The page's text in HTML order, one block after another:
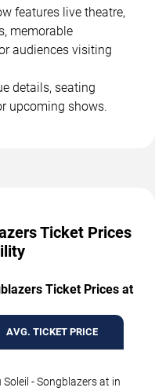
features live theatre,
memorable
audiences visiting
details, seating
upcoming shows.
Ticket Prices
Ticket Prices at
AVG. TICKET PRICE
- Songblazers at in